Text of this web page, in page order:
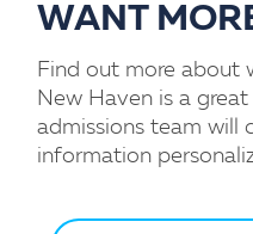
WANT
Find out more about
New Haven is a
admissions team will
information